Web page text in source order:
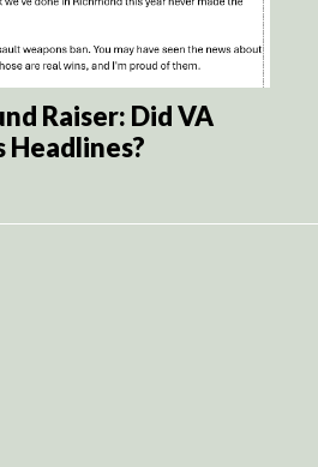
Raiser: Did VA
Headlines?